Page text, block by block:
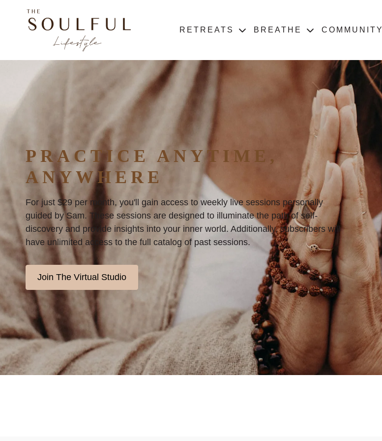
RETREATS BREATHE COMMUNITY
PRACTICE ANYTIME,
ANYWHERE
For just $29 per month, you'll gain access to weekly live sessions personally
guided by Sam. These sessions are designed to illuminate the path of self-
discovery and provide insights into your inner world. Additionally, subscribers will
have unlimited access to the full catalog of past sessions.
Join The Virtual Studio